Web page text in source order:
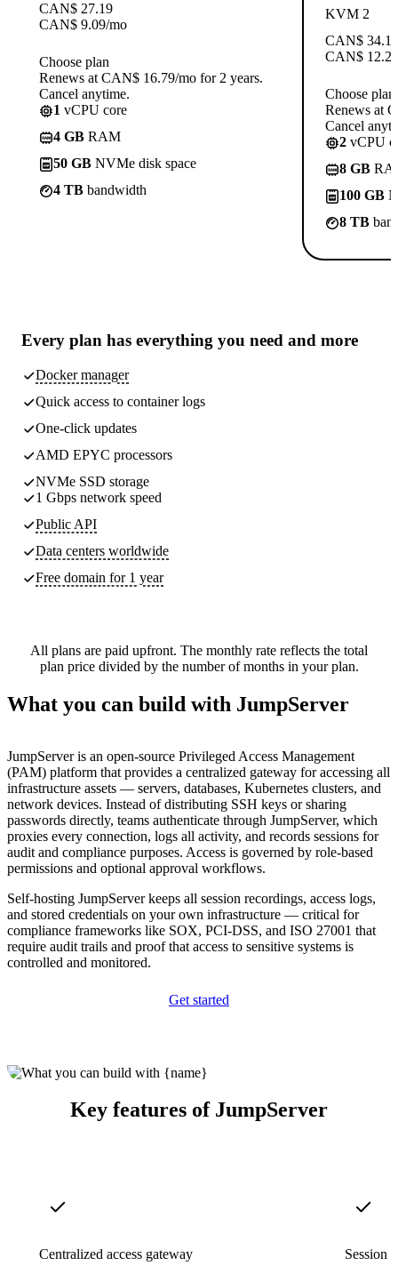
CAN$ 27.19
CAN$ 9.09/mo
Choose plan
Renews at CAN$ 16.79/mo for 2 years.
Cancel anytime.
1 vCPU core
4 GB RAM
50 GB NVMe disk space
4 TB bandwidth
KVM 2
CAN$ 34.19
CAN$ 12.29
Choose plan
Renews at
Cancel
2 vCPU
8 GB
100 GB
8 TB
Every plan has everything you need and more
Docker manager
Quick access to container logs
One-click updates
AMD EPYC processors
NVMe SSD storage
1 Gbps network speed
Public API
Data centers worldwide
Free domain for 1 year
All plans are paid upfront. The monthly rate reflects the total
plan price divided by the number of months in your plan.
What you can build with JumpServer
JumpServer is an open-source Privileged Access Management
(PAM) platform that provides a centralized gateway for accessing all
infrastructure assets — servers, databases, Kubernetes clusters, and
network devices. Instead of distributing SSH keys or sharing
passwords directly, teams authenticate through JumpServer, which
proxies every connection, logs all activity, and records sessions for
audit and compliance purposes. Access is governed by role-based
permissions and optional approval workflows.
Self-hosting JumpServer keeps all session recordings, access logs,
and stored credentials on your own infrastructure — critical for
compliance frameworks like SOX, PCI-DSS, and ISO 27001 that
require audit trails and proof that access to sensitive systems is
controlled and monitored.
Get started
Key features of JumpServer
Centralized access gateway Session